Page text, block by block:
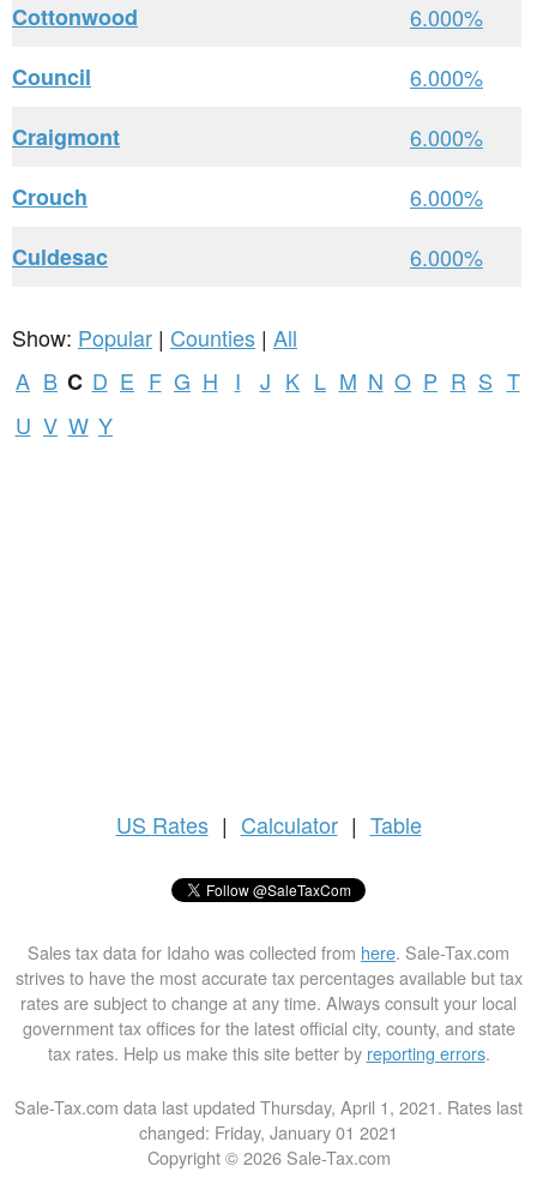
Cottonwood
6.000%
Council
6.000%
Craigmont
6.000%
Crouch
6.000%
Culdesac
6.000%
Show: Popular | Counties | All
A B C D E F G H I J K L M N O P R S T
U V W Y
US Rates | Calculator | Table
Sales tax data for Idaho was collected from here. Sale-Tax.com
strives to have the most accurate tax percentages available but tax
rates are subject to change at any time. Always consult your local
government tax offices for the latest official city, county, and state
tax rates. Help us make this site better by reporting errors.
Sale-Tax.com data last updated Thursday, April 1, 2021. Rates last
changed: Friday, January 01 2021
Copyright © 2026 Sale-Tax.com